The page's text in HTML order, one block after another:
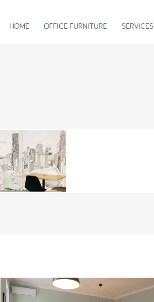
HOME OFFICE FURNITURE SERVICES